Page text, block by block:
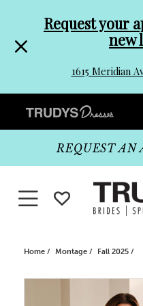
header
Promo
Dialog
to
end
Request your
new
1615 Meridian
Preheader
Promo
Dialog
REQUEST
Toggle navigationWISHLIST
Home Montage Fall 2025